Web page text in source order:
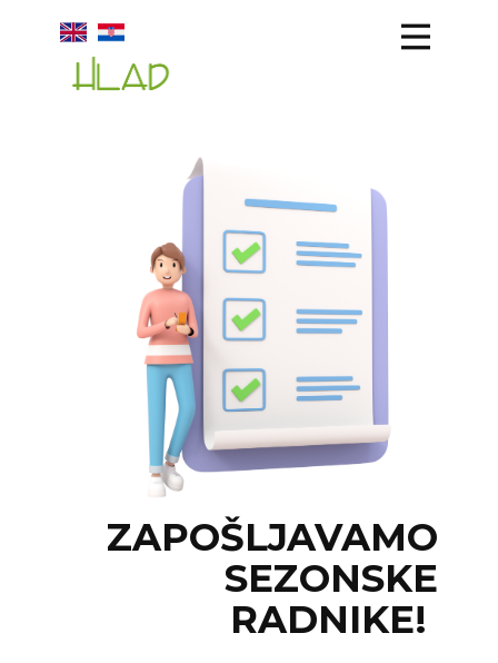
HLAD
PRODUCTION
STORAGE
TEAM
ZAPOŠLJAVAMO
SEZONSKE
RADNIKE!